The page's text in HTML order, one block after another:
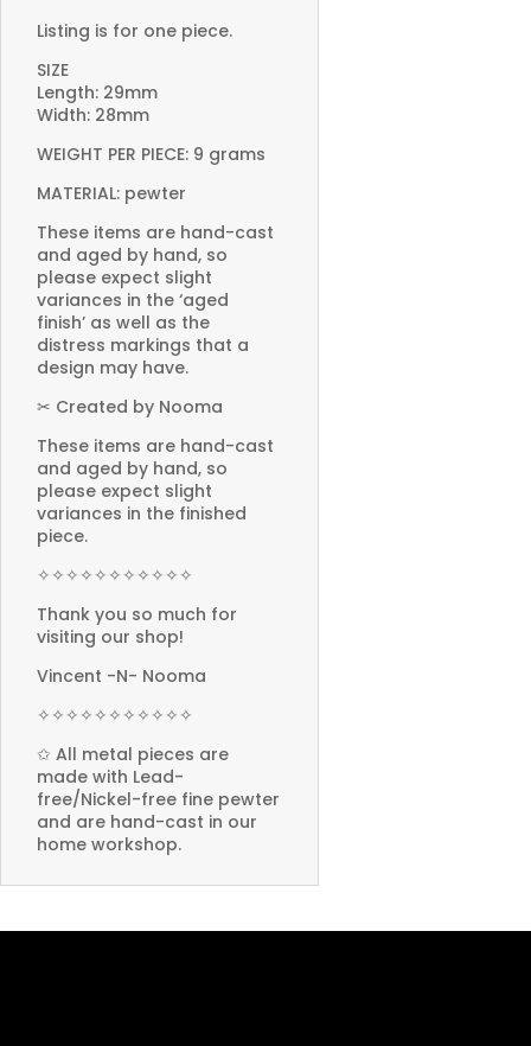
Listing is for one piece.
SIZE
Length: 29mm
Width: 28mm
WEIGHT PER PIECE: 9 grams
MATERIAL: pewter
These items are hand-cast
and aged by hand, so
please expect slight
variances in the ‘aged
finish’ as well as the
distress markings that a
design may have.
✂ Created by Nooma
These items are hand-cast
and aged by hand, so
please expect slight
variances in the finished
piece.
✧✧✧✧✧✧✧✧✧✧✧
Thank you so much for
visiting our shop!
Vincent -N- Nooma
✧✧✧✧✧✧✧✧✧✧✧
✩ All metal pieces are
made with Lead-
free/Nickel-free fine pewter
and are hand-cast in our
home workshop.